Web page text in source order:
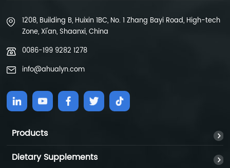
1208, Building B, Huixin 1BC, No. 1 Zhang Bayi Road, High-tech
Zone, Xi'an, Shaanxi, China
0086-199 9282 1278
info@ahualyn.com
Products
Dietary Supplements